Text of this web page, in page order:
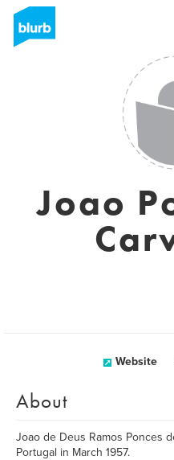
Joao
Website
About
Joao de Deus Ramos Ponces
Portugal in March 1957.